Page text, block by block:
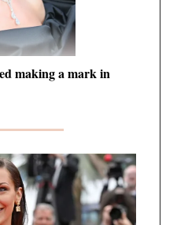
making a mark in